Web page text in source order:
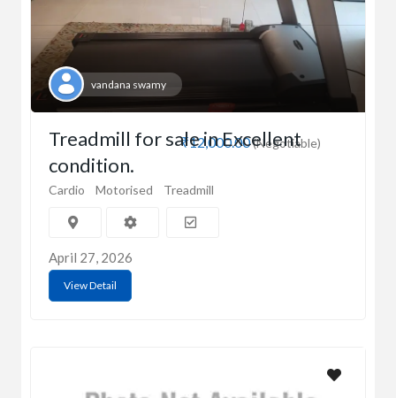
vandana swamy
₹12,000.00(Negotiable)
Treadmill for sale in Excellent
condition.
Cardio Motorised Treadmill
April 27, 2026
View Detail